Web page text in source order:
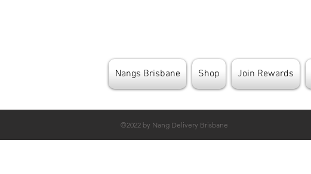
Nangs Brisbane Shop Join Rewards
©2022 by Nang Delivery Brisbane